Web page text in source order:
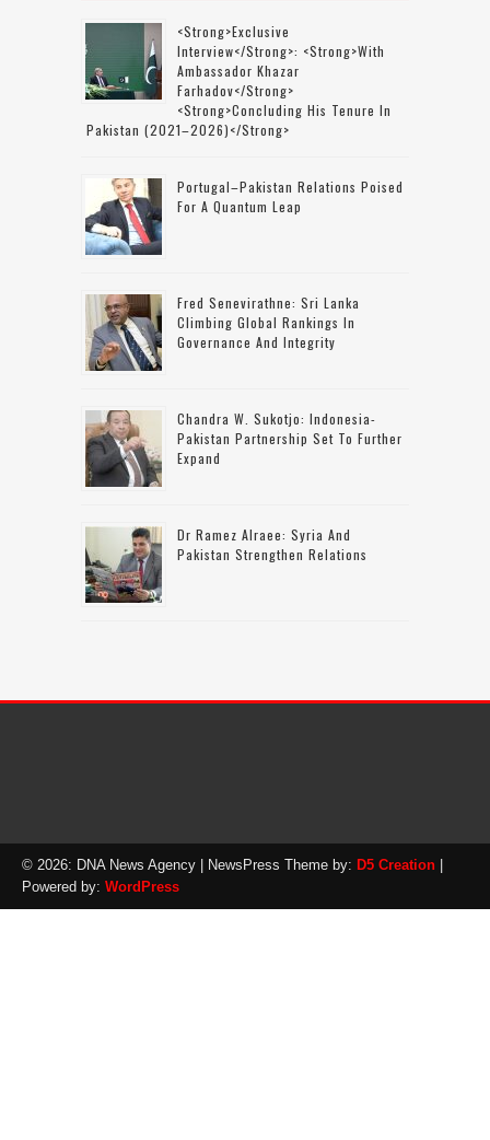
<strong>Exclusive
Interview</strong>: <strong>with
Ambassador Khazar
Farhadov</strong>
<strong>concluding His Tenure In
Pakistan (2021–2026)</strong>
Portugal–Pakistan Relations Poised
For A Quantum Leap
Fred Senevirathne: Sri Lanka
Climbing Global Rankings In
Governance And Integrity
Chandra W. Sukotjo: Indonesia-
Pakistan Partnership Set To Further
Expand
Dr Ramez Alraee: Syria And
Pakistan Strengthen Relations
© 2026: DNA News Agency | NewsPress Theme by: D5 Creation
Powered by: WordPress